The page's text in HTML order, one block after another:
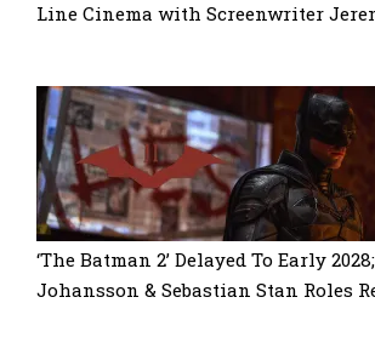
Line Cinema with Screenwriter
‘The Batman 2’ Delayed To Early
Johansson & Sebastian Stan Roles